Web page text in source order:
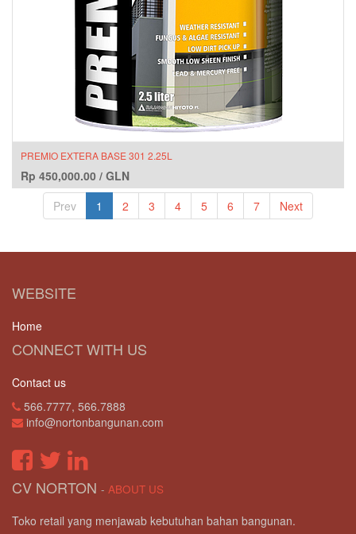
PREMIO EXTERA BASE 301 2.25L
Rp 450,000.00 / GLN
Prev
1 2 3 4 5 6 7 Next
WEBSITE
Home
CONNECT WITH US
Contact us
566.7777, 566.7888
info@nortonbangunan.com
CV NORTON - ABOUT US
Toko retail yang menjawab kebutuhan bahan bangunan.